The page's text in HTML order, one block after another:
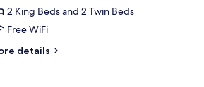
2 King Beds and 2 Twin Beds
Free WiFi
details